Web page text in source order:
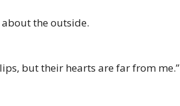
the outside.
but their hearts are far from me.”